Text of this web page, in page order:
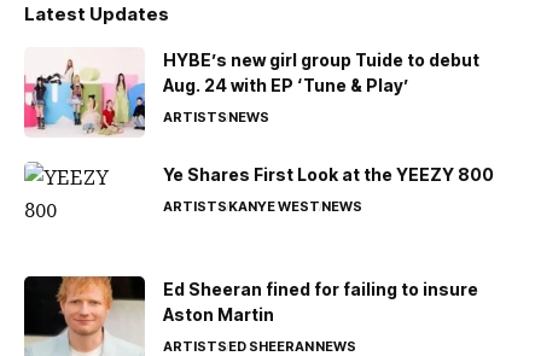
Latest Updates
HYBE’s new girl group Tuide to debut
Aug. 24 with EP ‘Tune & Play’
ARTISTSNEWS
Ye Shares First Look at the YEEZY 800
ARTISTSKANYE WESTNEWS
Ed Sheeran fined for failing to insure
Aston Martin
ARTISTSED SHEERANNEWS